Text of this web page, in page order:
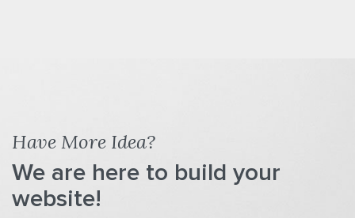
Have More Idea?
We are here to build your
website!